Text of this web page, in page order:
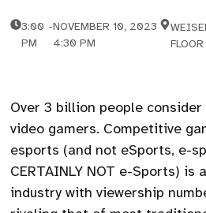
3:00
PM
-NOVEMBER 10, 2023
4:30 PM
FLOOR
Over 3 billion people
video gamers. Competitive
esports (and not eSports, e-
CERTAINLY NOT e-Sports) is
industry with viewership